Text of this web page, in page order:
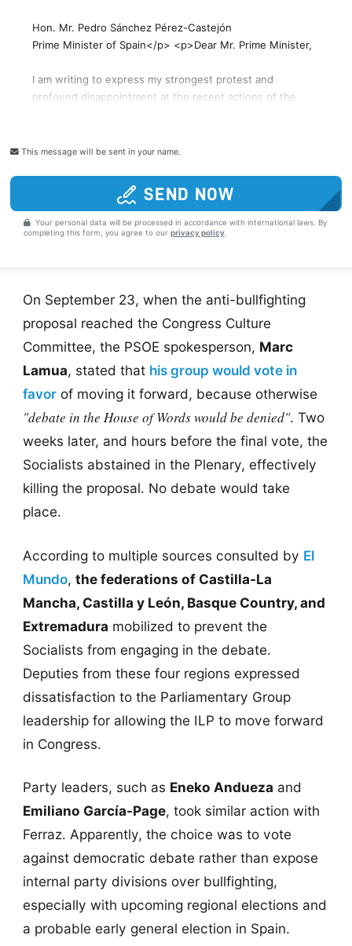
This message will be sent in your name.
SEND NOW
Your personal data will be processed in accordance with international laws. By
completing this form, you agree to our privacy policy
On September 23, when the anti-bullfighting
proposal reached the Congress Culture
Committee, the PSOE spokesperson, Marc
Lamua, stated that his group would vote in
favorof moving it forward, because otherwise
"debate in the House of Words would be denied". Two
weeks later, and hours before the final vote, the
Socialists abstained in the Plenary, effectively
killing the proposal. No debate would take
place.
According to multiple sources consulted by El
Mundo, the federations of Castilla-La
Mancha, Castilla y León, Basque Country, and
Extremadura mobilized to prevent the
Socialists from engaging in the debate.
Deputies from these four regions expressed
dissatisfaction to the Parliamentary Group
leadership for allowing the ILP to move forward
in Congress.
Party leaders, such as Eneko Andueza and
Emiliano García-Page, took similar action with
Ferraz. Apparently, the choice was to vote
against democratic debate rather than expose
internal party divisions over bullfighting,
especially with upcoming regional elections and
a probable early general election in Spain.